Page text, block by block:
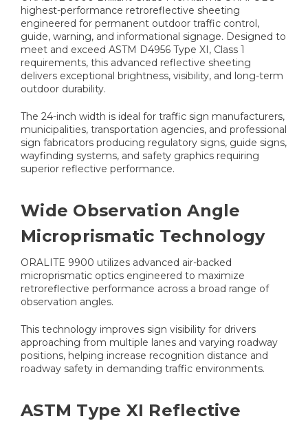
highest-performance retroreflective sheeting
engineered for permanent outdoor traffic control,
guide, warning, and informational signage. Designed to
meet and exceed ASTM D4956 Type XI, Class 1
requirements, this advanced reflective sheeting
delivers exceptional brightness, visibility, and long-term
outdoor durability.
The 24-inch width is ideal for traffic sign manufacturers,
municipalities, transportation agencies, and professional
sign fabricators producing regulatory signs, guide signs,
wayfinding systems, and safety graphics requiring
superior reflective performance.
Wide Observation Angle
Microprismatic Technology
ORALITE 9900 utilizes advanced air-backed
microprismatic optics engineered to maximize
retroreflective performance across a broad range of
observation angles.
This technology improves sign visibility for drivers
approaching from multiple lanes and varying roadway
positions, helping increase recognition distance and
roadway safety in demanding traffic environments.
ASTM Type XI Reflective